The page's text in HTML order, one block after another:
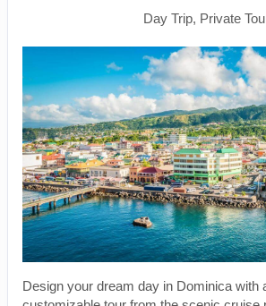
Day Trip, Private
Design your dream day in Dominica with